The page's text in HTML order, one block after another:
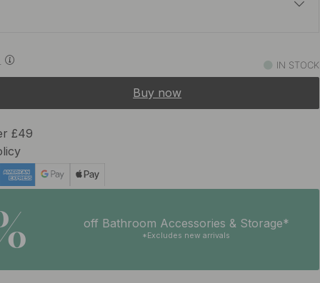
IN STOCK
Buy now
£49
off Bathroom Accessories & Storage*
*Excludes new arrivals